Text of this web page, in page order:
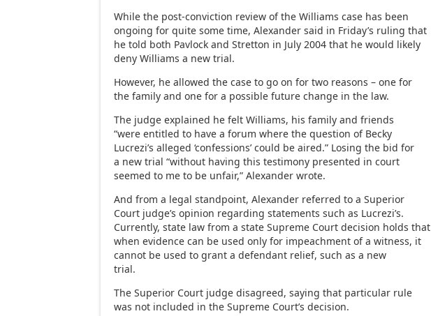
While the post-conviction review of the Williams case has been
ongoing for quite some time, Alexander said in Friday’s ruling that
he told both Pavlock and Stretton in July 2004 that he would likely
deny Williams a new trial.
However, he allowed the case to go on for two reasons – one for
the family and one for a possible future change in the law.
The judge explained he felt Williams, his family and friends
“were entitled to have a forum where the question of Becky
Lucrezi’s alleged ‘confessions’ could be aired.” Losing the bid for
a new trial “without having this testimony presented in court
seemed to me to be unfair,” Alexander wrote.
And from a legal standpoint, Alexander referred to a Superior
Court judge’s opinion regarding statements such as Lucrezi’s.
Currently, state law from a state Supreme Court decision holds that
when evidence can be used only for impeachment of a witness, it
cannot be used to grant a defendant relief, such as a new
trial.
The Superior Court judge disagreed, saying that particular rule
was not included in the Supreme Court’s decision.